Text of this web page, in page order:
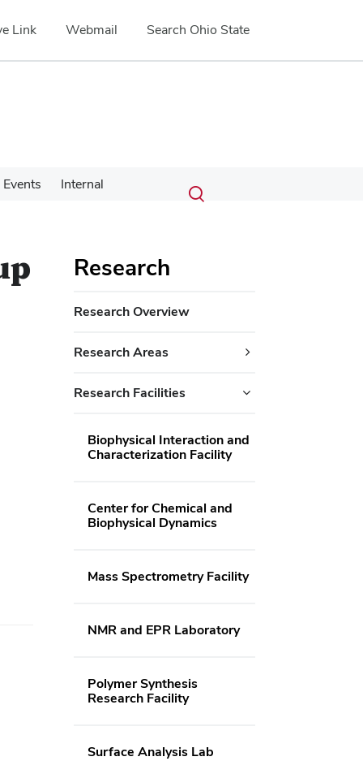
Link Webmail Search Ohio State
Events Internal Search
Submit
search
Toggle
Research
Research Overview
Research Areas
Research Facilities
Biophysical Interaction and
Characterization Facility
Center for Chemical and
Biophysical Dynamics
Mass Spectrometry Facility
NMR and EPR Laboratory
Polymer Synthesis
Research Facility
Surface Analysis Lab